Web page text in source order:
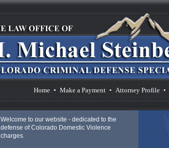
Home • Make a Payment • Attorney Profile •
Welcome to our website - dedicated to the
defense of Colorado Domestic Violence
charges.